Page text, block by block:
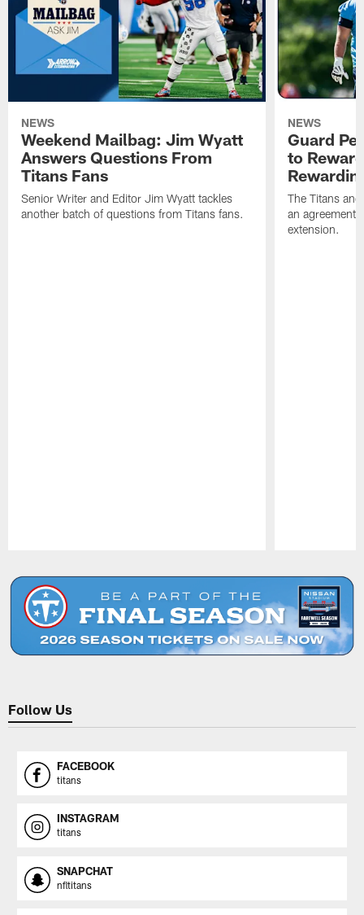
NEWS
Weekend Mailbag: Jim Wyatt
Answers Questions From
Titans Fans
Senior Writer and Editor Jim Wyatt tackles
another batch of questions from Titans fans.
NEWS
Guard
to
The Titans
an agreement
extension.
Follow Us
FACEBOOK
titans
INSTAGRAM
titans
SNAPCHAT
nfltitans